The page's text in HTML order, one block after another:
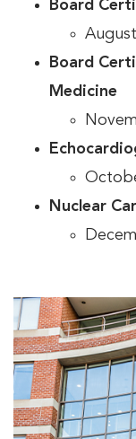
Board
Board
Medicine
Nuclear